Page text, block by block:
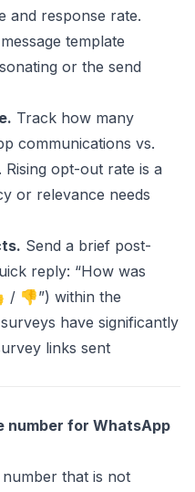
and response rate.
template
or the send
Track how many
communications vs.
opt-out rate is a
or relevance needs
Send a brief post-
reply: “How was
/ 👎”) within the
have significantly
links sent
number for WhatsApp
that is not